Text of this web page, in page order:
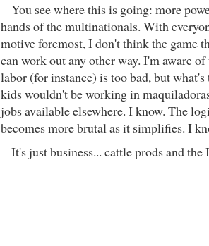
You see where this is going: more
hands of the multinationals. With
motive foremost, I don't think the game
can work out any other way. I'm aware
labor (for instance) is too bad, but
kids wouldn't be working in
jobs available elsewhere. I know. The
becomes more brutal as it simplifies. I
It's just business... cattle prods and the